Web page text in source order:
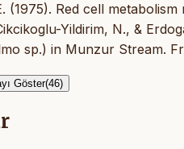
(1975). Red cell
Yildirim, N., &
sp.) in Munzur Stream.
Göster(46)